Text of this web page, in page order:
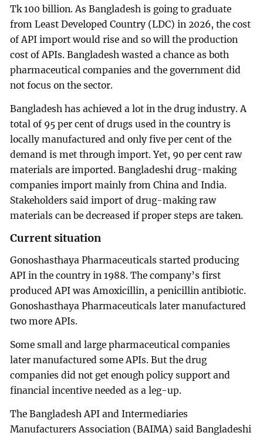
Tk 100 billion. As Bangladesh is going to graduate
from Least Developed Country (LDC) in 2026, the cost
of API import would rise and so will the production
cost of APIs. Bangladesh wasted a chance as both
pharmaceutical companies and the government did
not focus on the sector.
Bangladesh has achieved a lot in the drug industry. A
total of 95 per cent of drugs used in the country is
locally manufactured and only five per cent of the
demand is met through import. Yet, 90 per cent raw
materials are imported. Bangladeshi drug-making
companies import mainly from China and India.
Stakeholders said import of drug-making raw
materials can be decreased if proper steps are taken.
Current situation
Gonoshasthaya Pharmaceuticals started producing
API in the country in 1988. The company’s first
produced API was Amoxicillin, a penicillin antibiotic.
Gonoshasthaya Pharmaceuticals later manufactured
two more APIs.
Some small and large pharmaceutical companies
later manufactured some APIs. But the drug
companies did not get enough policy support and
financial incentive needed as a leg-up.
The Bangladesh API and Intermediaries
Manufacturers Association (BAIMA) said Bangladeshi